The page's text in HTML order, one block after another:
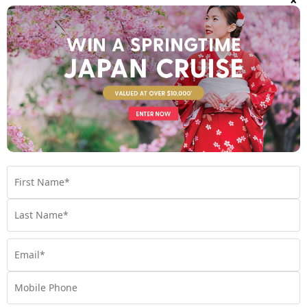
Find out more
Your Stateroom
Interior Stateroom
Your Available Room Upgrades